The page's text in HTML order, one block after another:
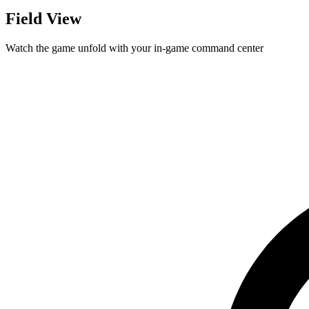
Field View
Watch the game unfold with your in-game command center